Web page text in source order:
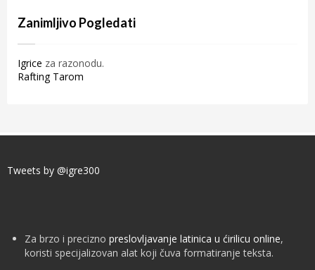
Zanimljivo Pogledati
Igrice za razonodu.
Rafting Tarom
Tweets by @igre300
Za brzo i precizno preslovljavanje latinica u ćirilicu online,
koristi specijalizovan alat koji čuva formatiranje teksta.